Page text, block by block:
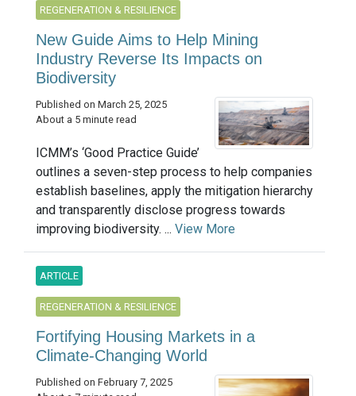
REGENERATION & RESILIENCE
New Guide Aims to Help Mining
Industry Reverse Its Impacts on
Biodiversity
Published on March 25, 2025
About a 5 minute read
ICMM’s ‘Good Practice Guide’
outlines a seven-step process to help companies
establish baselines, apply the mitigation hierarchy
and transparently disclose progress towards
improving biodiversity. ... View More
ARTICLE
REGENERATION & RESILIENCE
Fortifying Housing Markets in a
Climate-Changing World
Published on February 7, 2025